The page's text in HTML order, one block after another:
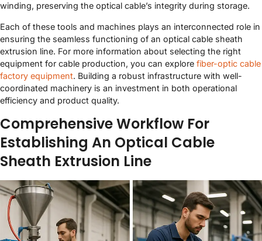
winding, preserving the optical cable’s integrity during storage.
Each of these tools and machines plays an interconnected role in
ensuring the seamless functioning of an optical cable sheath
extrusion line. For more information about selecting the right
equipment for cable production, you can explore fiber-optic cable
factory equipment. Building a robust infrastructure with well-
coordinated machinery is an investment in both operational
efficiency and product quality.
Comprehensive Workflow For
Establishing An Optical Cable
Sheath Extrusion Line